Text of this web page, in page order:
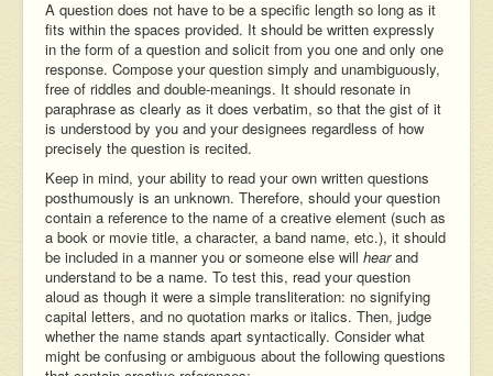
A question does not have to be a specific length so long as it
fits within the spaces provided. It should be written expressly
in the form of a question and solicit from you one and only one
response. Compose your question simply and unambiguously,
free of riddles and double-meanings. It should resonate in
paraphrase as clearly as it does verbatim, so that the gist of it
is understood by you and your designees regardless of how
precisely the question is recited.
Keep in mind, your ability to read your own written questions
posthumously is an unknown. Therefore, should your question
contain a reference to the name of a creative element (such as
a book or movie title, a character, a band name, etc.), it should
be included in a manner you or someone else will hearand
understand to be a name. To test this, read your question
aloud as though it were a simple transliteration: no signifying
capital letters, and no quotation marks or italics. Then, judge
whether the name stands apart syntactically. Consider what
might be confusing or ambiguous about the following questions